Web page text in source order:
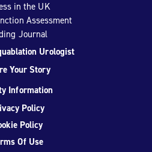
in the UK
Assessment
Journal
Urologist
Your Story
Information
Policy
Policy
Of Use